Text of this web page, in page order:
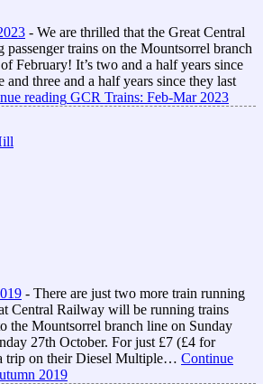
- We are thrilled that the Great Central
trains on the Mountsorrel branch
February! It’s two and a half years since
and three and a half years since they last
reading GCR Trains: Feb-Mar 2023
- There are just two more train running
Central Railway will be running trains
the Mountsorrel branch line on Sunday
27th October. For just £7 (£4 for
trip on their Diesel Multiple… Continue
2019